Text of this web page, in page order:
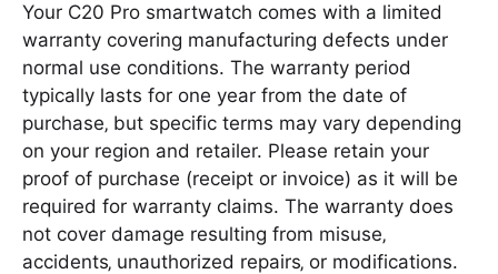
Your C20 Pro smartwatch comes with a limited
warranty covering manufacturing defects under
normal use conditions. The warranty period
typically lasts for one year from the date of
purchase‚ but specific terms may vary depending
on your region and retailer. Please retain your
proof of purchase (receipt or invoice) as it will be
required for warranty claims. The warranty does
not cover damage resulting from misuse‚
accidents‚ unauthorized repairs‚ or modifications.